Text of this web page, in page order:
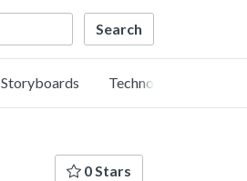
Storyboards Technology
0 Stars